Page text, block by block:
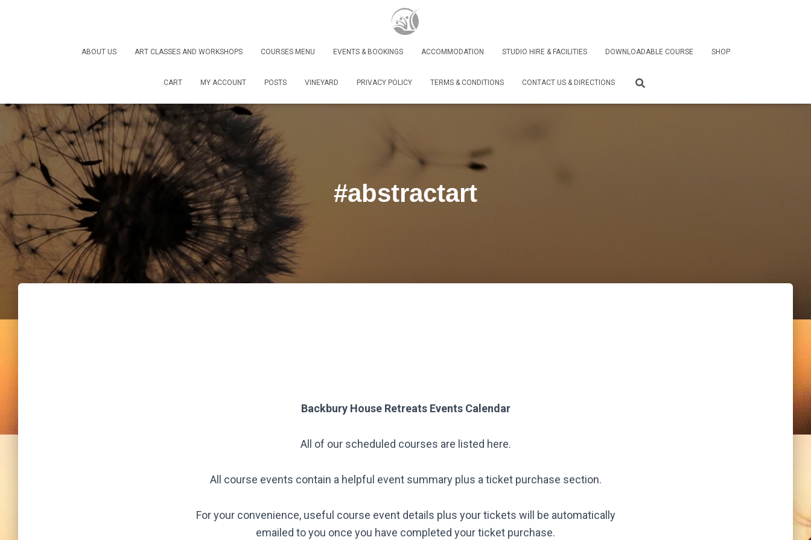
ABOUT US ART CLASSES AND WORKSHOPS COURSES MENU EVENTS & BOOKINGS ACCOMMODATION STUDIO HIRE & FACILITIES DOWNLOADABLE COURSE SHOP
CART MY ACCOUNT POSTS VINEYARD PRIVACY POLICY TERMS & CONDITIONS CONTACT US & DIRECTIONS
#abstractart
Backbury House Retreats Events Calendar
All of our scheduled courses are listed here.
All course events contain a helpful event summary plus a ticket purchase section.
For your convenience, useful course event details plus your tickets will be automatically
emailed to you once you have completed your ticket purchase.